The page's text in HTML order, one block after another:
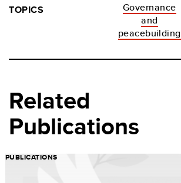
TOPICS
Governance
and
peacebuilding
Related
Publications
PUBLICATIONS